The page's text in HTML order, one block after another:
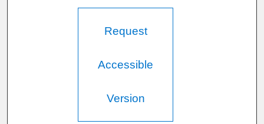
Request
Accessible
Version